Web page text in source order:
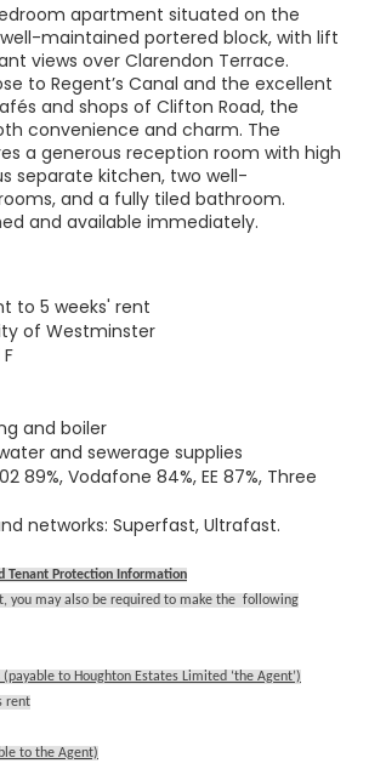
apartment situated on the
maintained portered block, with lift
views over Clarendon Terrace.
to Regent’s Canal and the excellent
and shops of Clifton Road, the
convenience and charm. The
a generous reception room with high
separate kitchen, two well-
and a fully tiled bathroom.
and available immediately.
to 5 weeks' rent
of Westminster
and boiler
and sewerage supplies
89%, Vodafone 84%, EE 87%, Three
networks: Superfast, Ultrafast.
Tenant Protection Information
you may also be required to make the following
to Houghton Estates Limited ‘the Agent’)
rent
to the Agent)